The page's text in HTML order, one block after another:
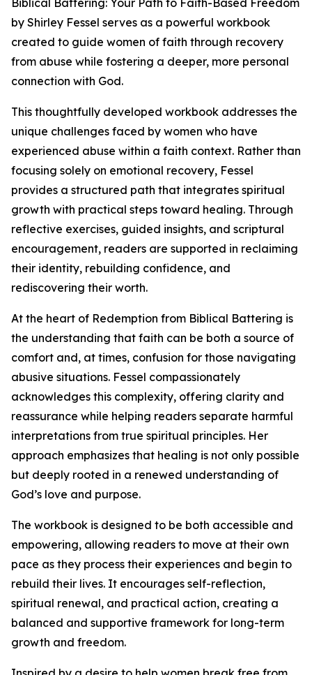
Biblical Battering: Your Path to Faith-Based Freedom
by Shirley Fessel serves as a powerful workbook
created to guide women of faith through recovery
from abuse while fostering a deeper, more personal
connection with God.
This thoughtfully developed workbook addresses the
unique challenges faced by women who have
experienced abuse within a faith context. Rather than
focusing solely on emotional recovery, Fessel
provides a structured path that integrates spiritual
growth with practical steps toward healing. Through
reflective exercises, guided insights, and scriptural
encouragement, readers are supported in reclaiming
their identity, rebuilding confidence, and
rediscovering their worth.
At the heart of Redemption from Biblical Battering is
the understanding that faith can be both a source of
comfort and, at times, confusion for those navigating
abusive situations. Fessel compassionately
acknowledges this complexity, offering clarity and
reassurance while helping readers separate harmful
interpretations from true spiritual principles. Her
approach emphasizes that healing is not only possible
but deeply rooted in a renewed understanding of
God’s love and purpose.
The workbook is designed to be both accessible and
empowering, allowing readers to move at their own
pace as they process their experiences and begin to
rebuild their lives. It encourages self-reflection,
spiritual renewal, and practical action, creating a
balanced and supportive framework for long-term
growth and freedom.